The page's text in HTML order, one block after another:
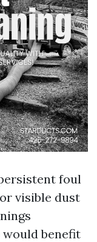
foul
visible dust
benefit